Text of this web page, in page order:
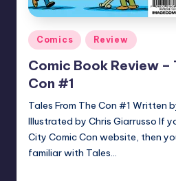
Posted
in
Comics Review
Comic Book Review –
Con #1
Tales From The Con #1 Written
Illustrated by Chris Giarrusso If
City Comic Con website, then
familiar with Tales…